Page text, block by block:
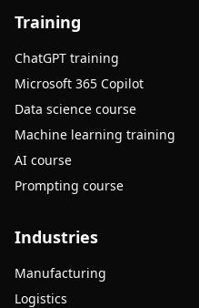
Training
ChatGPT training
Microsoft 365 Copilot
Data science course
Machine learning training
AI course
Prompting course
Industries
Manufacturing
Logistics